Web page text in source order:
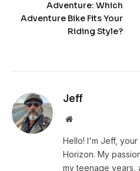
Adventure: Which
Adventure Bike Fits Your
Riding Style?
Jeff
Website
Hello! I'm Jeff,
Horizon. My
my teenage years,